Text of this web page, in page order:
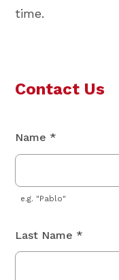
time.
Contact Us
Name *
e.g. "Pablo"
Last Name *